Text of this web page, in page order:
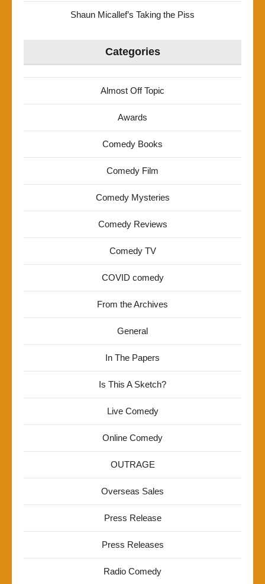
Shaun Micallef’s Taking the Piss
Categories
Almost Off Topic
Awards
Comedy Books
Comedy Film
Comedy Mysteries
Comedy Reviews
Comedy TV
COVID comedy
From the Archives
General
In The Papers
Is This A Sketch?
Live Comedy
Online Comedy
OUTRAGE
Overseas Sales
Press Release
Press Releases
Radio Comedy